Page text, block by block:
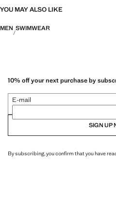
YOU MAY ALSO LIKE
MEN SWIMWEAR
10% off your next purchase by
E-mail
SIGN UP
By subscribing, you confirm that you have